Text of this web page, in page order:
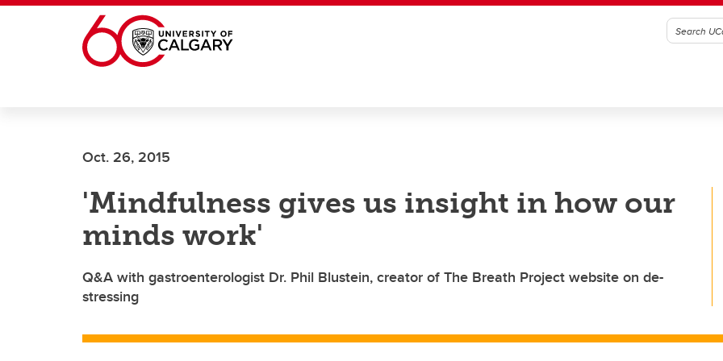
Skip to main content
Oct. 26, 2015
'Mindfulness gives us insight in how our
minds work'
Q&A with gastroenterologist Dr. Phil Blustein, creator of The Breath Project website on de-
stressing